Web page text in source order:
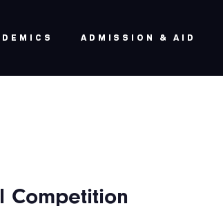
ADMISSION & AID
Competition